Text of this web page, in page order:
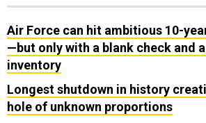
Air Force can hit ambitious 10-
—but only with a blank check and
inventory
Longest shutdown in history
hole of unknown proportions